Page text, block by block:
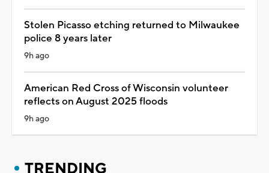
Stolen Picasso etching returned to Milwaukee
police 8 years later
9h ago
American Red Cross of Wisconsin volunteer
reflects on August 2025 floods
9h ago
TRENDING